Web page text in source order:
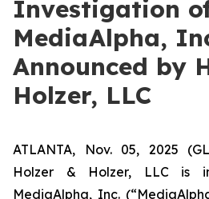
Investigation
MediaAlpha,
Announced by
Holzer, LLC
ATLANTA, Nov. 05, 2025
Holzer & Holzer, LLC is
MediaAlpha, Inc.